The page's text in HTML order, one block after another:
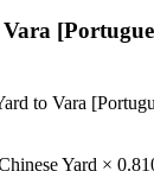
Vara
to Vara
Yard ×